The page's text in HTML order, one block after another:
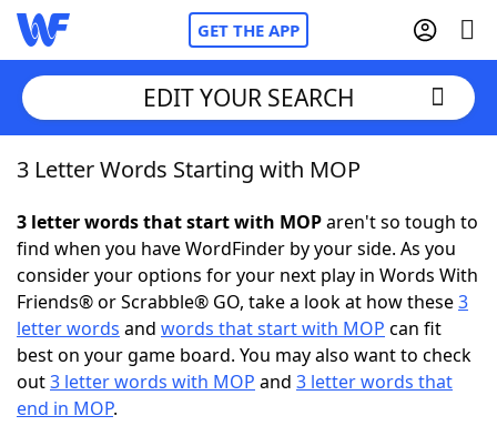
GET THE APP
Home
Words With FriendsCheat
NYT Crossplay Cheat
ScrabbleHelpers
Today's NYT Games
EDIT YOUR SEARCH
3 Letter Words Starting with MOP
3 letter words that start with MOParen't so tough to
find when you have WordFinder by your side. As you
consider your options for your next play in Words With
Friends® or Scrabble® GO, take a look at how these3
letter words and words that start with MOP can fit
best on your game board. You may also want to check
out3 letter words with MOP and 3 letter words that
end in MOP.